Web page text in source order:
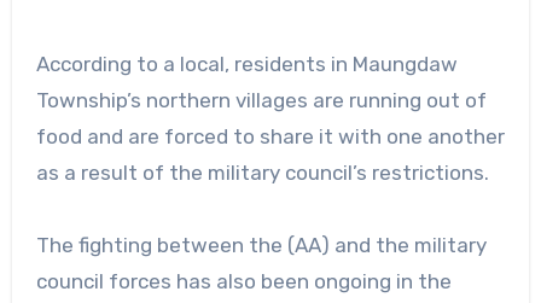
According to a local, residents in Maungdaw
Township’s northern villages are running out of
food and are forced to share it with one another
as a result of the military council’s restrictions.
The fighting between the (AA) and the military
council forces has also been ongoing in the